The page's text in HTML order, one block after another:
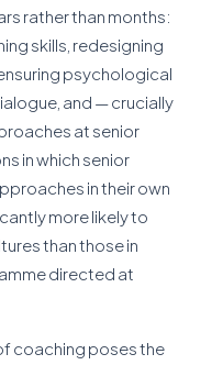
rather than months:
skills, redesigning
psychological
and — crucially
at senior
in which senior
in their own
more likely to
than those in
directed at
coaching poses the